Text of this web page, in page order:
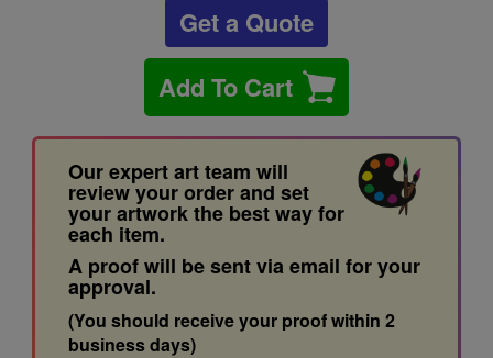
Get a Quote
Add To Cart
Our expert art team will
review your order and set
your artwork the best way for
each item.
A proof will be sent via email for your
approval.
(You should receive your proof within 2
business days)